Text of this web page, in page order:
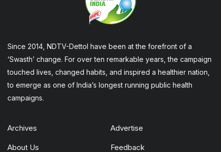
Since 2014, NDTV-Dettol have been at the forefront of a
‘Swasth’ change. For over ten remarkable years, the campaign
touched lives, changed habits, and inspired a healthier nation,
to emerge as one of India’s longest running public health
campaigns.
Archives Advertise
About Us Feedback